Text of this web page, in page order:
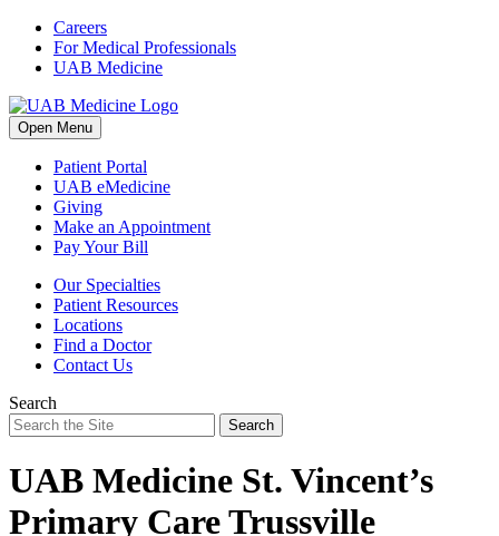
Skip
content
Careers
For Medical Professionals
UAB Medicine
Open Menu
Patient Portal
UAB eMedicine
Giving
Make an Appointment
Pay Your Bill
Our Specialties
Patient Resources
Locations
Find a Doctor
Contact Us
Search
Search
UAB Medicine St. Vincent’s
Primary Care Trussville